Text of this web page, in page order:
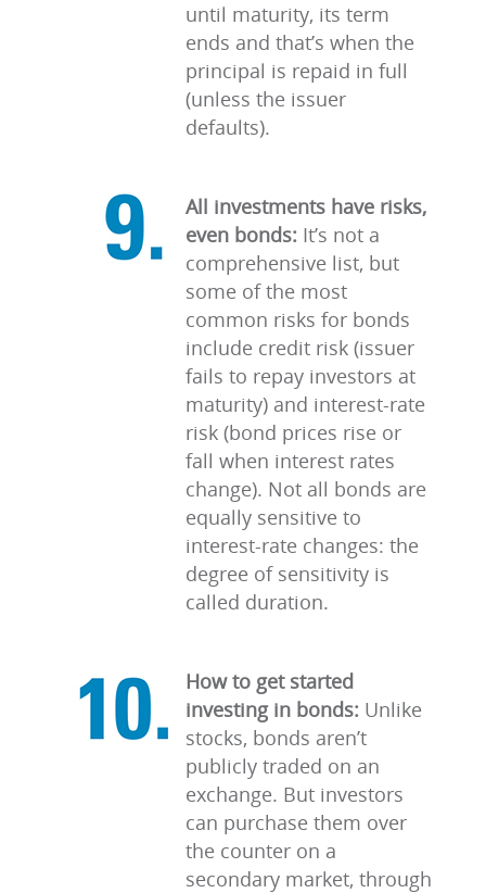
until maturity, its term
ends and that’s when the
principal is repaid in full
(unless the issuer
defaults).
All investments have risks,
even bonds: It’s not a
comprehensive list, but
some of the most
common risks for bonds
include credit risk (issuer
fails to repay investors at
maturity) and interest-rate
risk (bond prices rise or
fall when interest rates
change). Not all bonds are
equally sensitive to
interest-rate changes: the
degree of sensitivity is
called duration.
How to get started
investing in bonds: Unlike
stocks, bonds aren’t
publicly traded on an
exchange. But investors
can purchase them over
the counter on a
secondary market, through